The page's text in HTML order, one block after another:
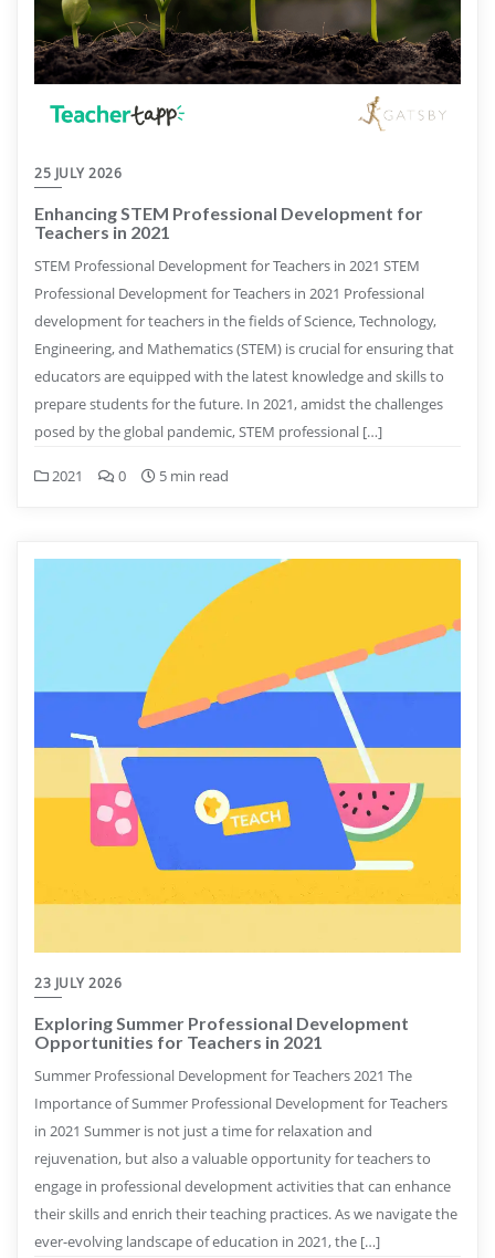
25 JULY 2026
Enhancing STEM Professional Development for
Teachers in 2021
STEM Professional Development for Teachers in 2021 STEM
Professional Development for Teachers in 2021 Professional
development for teachers in the fields of Science, Technology,
Engineering, and Mathematics (STEM) is crucial for ensuring that
educators are equipped with the latest knowledge and skills to
prepare students for the future. In 2021, amidst the challenges
posed by the global pandemic, STEM professional […]
2021 0 5 min read
23 JULY 2026
Exploring Summer Professional Development
Opportunities for Teachers in 2021
Summer Professional Development for Teachers 2021 The
Importance of Summer Professional Development for Teachers
in 2021 Summer is not just a time for relaxation and
rejuvenation, but also a valuable opportunity for teachers to
engage in professional development activities that can enhance
their skills and enrich their teaching practices. As we navigate the
ever-evolving landscape of education in 2021, the […]